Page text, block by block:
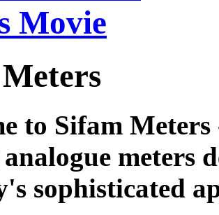
to Sifam
meters
sophisticated